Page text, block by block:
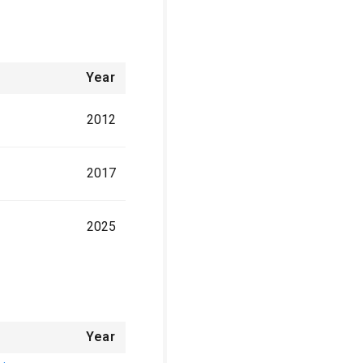
Year
2012
2017
2025
Year